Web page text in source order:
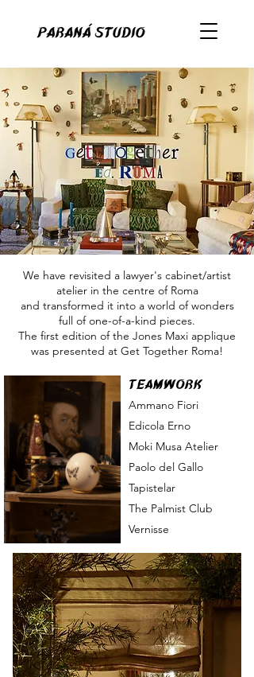
We have revisited a lawyer's cabinet/artist
atelier in the centre of Roma
and transformed it into a world of wonders
full of one-of-a-kind pieces.
The first edition of the Jones Maxi applique
was presented at Get Together Roma!
TEAMWORK
Ammano Fiori
Edicola Erno
Moki Musa Atelier
Paolo del Gallo
Tapistelar
The Palmist Club
Vernisse